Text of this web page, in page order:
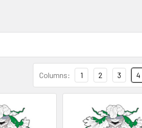
Columns: 1 2 3 4